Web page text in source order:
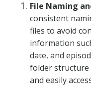
File Naming
consistent
files to avoid
information
date, and
folder structure
and easily